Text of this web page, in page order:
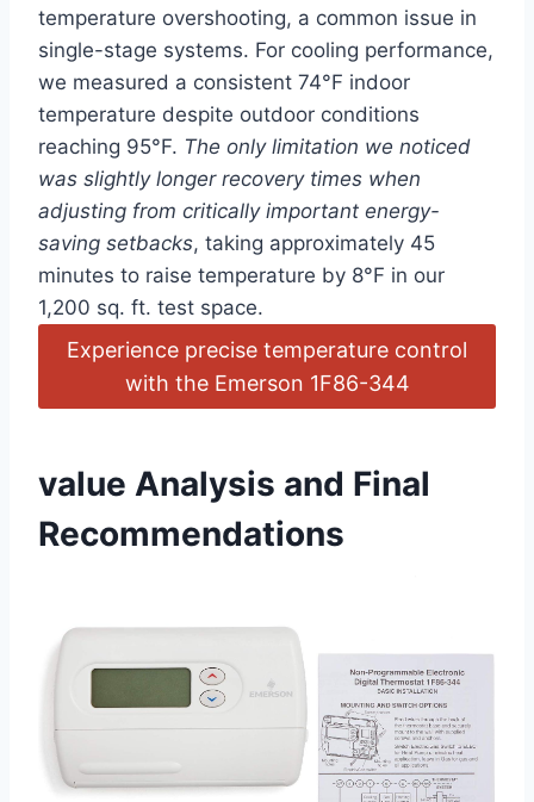
temperature overshooting, a common issue in
single-stage systems. For cooling performance,
we measured a consistent 74°F indoor
temperature despite outdoor conditions
reaching 95°F. The only limitation we noticed
was slightly longer recovery times when
adjusting from critically important energy-
saving setbacks, taking approximately 45
minutes to raise temperature by 8°F in our
1,200 sq. ft. test space.
Experience precise temperature control
with the Emerson 1F86-344
value Analysis and Final
Recommendations